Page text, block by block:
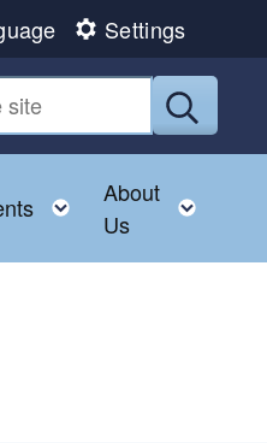
Settings
Submit
child menuToggle child menu
About
Us